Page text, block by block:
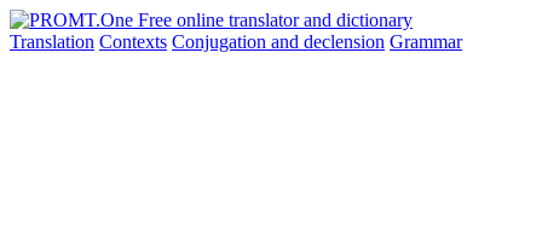
Translation Contexts Conjugation and declension Grammar